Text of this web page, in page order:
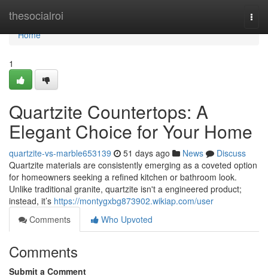
thesocialroi
Home
Home
1
Quartzite Countertops: A
Elegant Choice for Your Home
quartzite-vs-marble653139 51 days ago News
Discuss
Quartzite materials are consistently emerging as a coveted option
for homeowners seeking a refined kitchen or bathroom look.
Unlike traditional granite, quartzite isn't a engineered product;
instead, it’s https://montygxbg873902.wikiap.com/user
Comments
Who Upvoted
Comments
Submit a Comment